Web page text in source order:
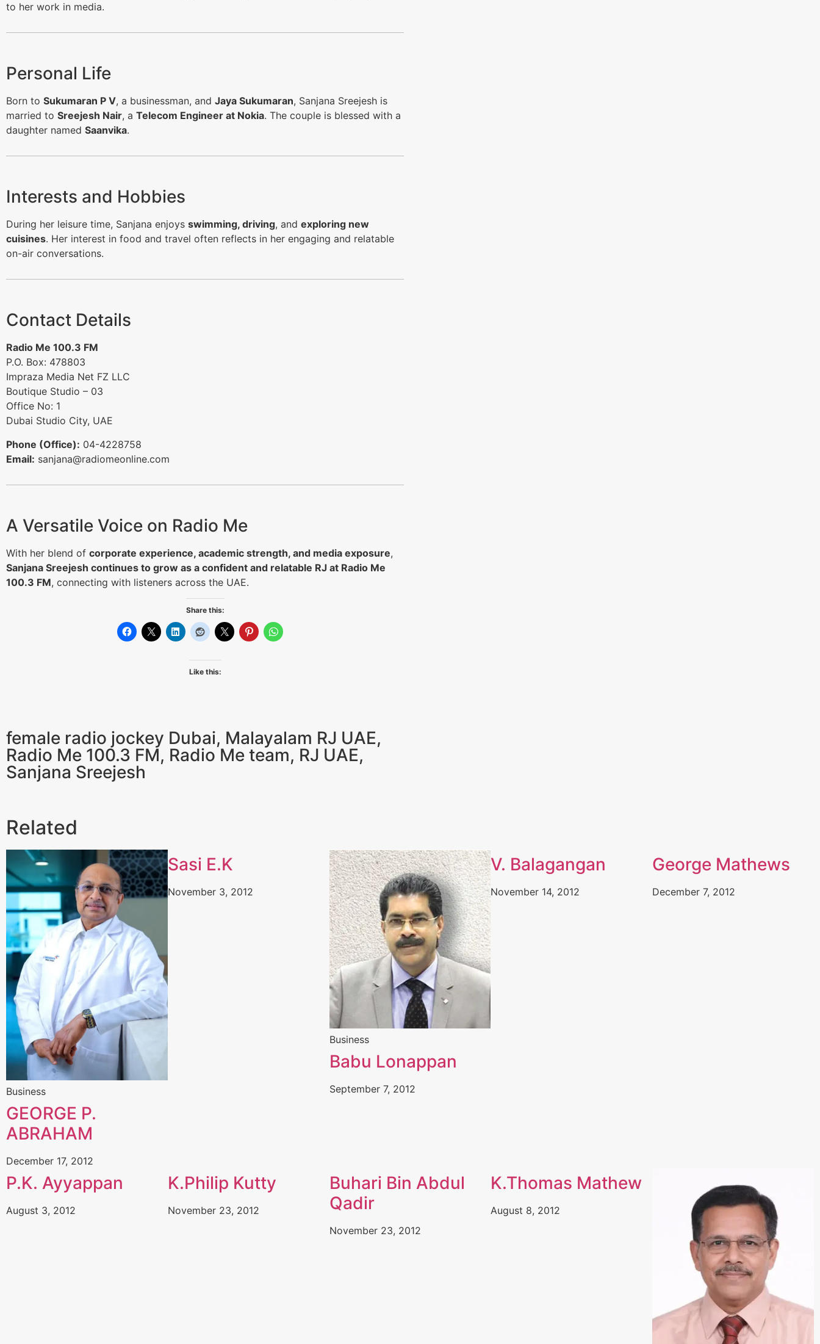
to her work in media.
Personal Life
Born to Sukumaran P V, a businessman, and Jaya Sukumaran, Sanjana Sreejesh is
married to Sreejesh Nair, a Telecom Engineer at Nokia. The couple is blessed with a
daughter named Saanvika.
Interests and Hobbies
During her leisure time, Sanjana enjoys swimming, driving, and exploring new
cuisines. Her interest in food and travel often reflects in her engaging and relatable
on-air conversations.
Contact Details
Radio Me 100.3 FM
P.O. Box: 478803
Impraza Media Net FZ LLC
Boutique Studio – 03
Office No: 1
Dubai Studio City, UAE
Phone (Office): 04-4228758
Email: sanjana@radiomeonline.com
A Versatile Voice on Radio Me
With her blend of corporate experience, academic strength, and media exposure,
Sanjana Sreejesh continues to grow as a confident and relatable RJ at Radio Me
100.3 FM, connecting with listeners across the UAE.
Share this:
Like this:
female radio jockey Dubai, Malayalam RJ UAE,
Radio Me 100.3 FM, Radio Me team, RJ UAE,
Sanjana Sreejesh
Related
Business
GEORGE P.
ABRAHAM
December 17, 2012
Sasi E.K
November 3, 2012
Business
Babu Lonappan
September 7, 2012
V. Balagangan
November 14, 2012
George Mathews
December 7, 2012
P.K. Ayyappan
August 3, 2012
K.Philip Kutty
November 23, 2012
Buhari Bin Abdul
Qadir
November 23, 2012
K.Thomas Mathew
August 8, 2012